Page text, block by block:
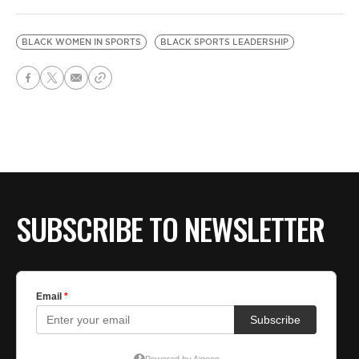
BLACK WOMEN IN SPORTS BLACK SPORTS LEADERSHIP
SUBSCRIBE TO NEWSLETTER